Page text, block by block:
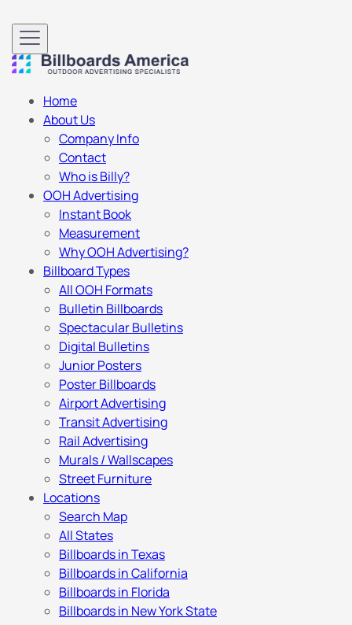
Home
About Us
Company Info
Contact
Who is Billy?
OOH Advertising
Instant Book
Measurement
Why OOH Advertising?
Billboard Types
All OOH Formats
Bulletin Billboards
Spectacular Bulletins
Digital Bulletins
Junior Posters
Poster Billboards
Airport Advertising
Transit Advertising
Rail Advertising
Murals / Wallscapes
Street Furniture
Locations
Search Map
All States
Billboards in Texas
Billboards in California
Billboards in Florida
Billboards in New York State